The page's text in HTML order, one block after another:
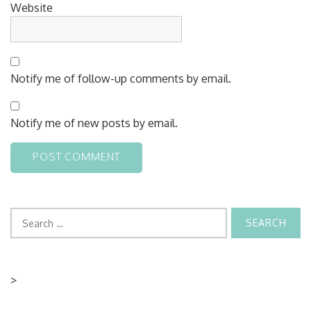
Website
Notify me of follow-up comments by email.
Notify me of new posts by email.
>